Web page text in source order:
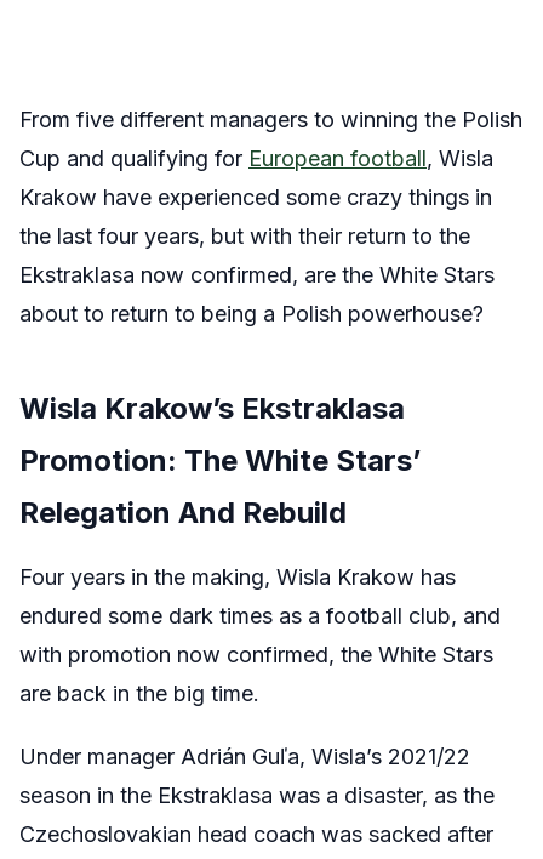
From five different managers to winning the Polish
Cup and qualifying for European football, Wisla
Krakow have experienced some crazy things in
the last four years, but with their return to the
Ekstraklasa now confirmed, are the White Stars
about to return to being a Polish powerhouse?
Wisla Krakow’s Ekstraklasa
Promotion: The White Stars’
Relegation And Rebuild
Four years in the making, Wisla Krakow has
endured some dark times as a football club, and
with promotion now confirmed, the White Stars
are back in the big time.
Under manager Adrián Guľa, Wisla’s 2021/22
season in the Ekstraklasa was a disaster, as the
Czechoslovakian head coach was sacked after